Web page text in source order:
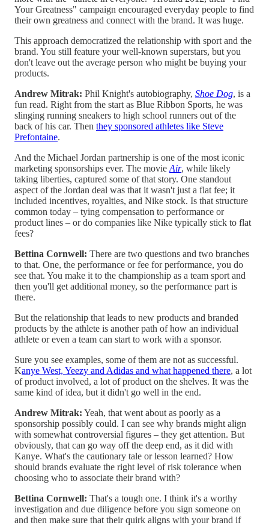
Your Greatness" campaign encouraged everyday people to find
their own greatness and connect with the brand. It was huge.
This approach democratized the relationship with sport and the
brand. You still feature your well-known superstars, but you
don't leave out the average person who might be buying your
products.
Andrew Mitrak: Phil Knight's autobiography, Shoe Dog, is a
fun read. Right from the start as Blue Ribbon Sports, he was
slinging running sneakers to high school runners out of the
back of his car. Then they sponsored athletes like Steve
Prefontaine.
And the Michael Jordan partnership is one of the most iconic
marketing sponsorships ever. The movie Air, while likely
taking liberties, captured some of that story. One standout
aspect of the Jordan deal was that it wasn't just a flat fee; it
included incentives, royalties, and Nike stock. Is that structure
common today – tying compensation to performance or
product lines – or do companies like Nike typically stick to flat
fees?
Bettina Cornwell: There are two questions and two branches
to that. One, the performance or fee for performance, you do
see that. You make it to the championship as a team sport and
then you'll get additional money, so the performance part is
there.
But the relationship that leads to new products and branded
products by the athlete is another path of how an individual
athlete or even a team can start to work with a sponsor.
Sure you see examples, some of them are not as successful.
Kanye West, Yeezy and Adidas and what happened there, a lot
of product involved, a lot of product on the shelves. It was the
same kind of idea, but it didn't go well in the end.
Andrew Mitrak: Yeah, that went about as poorly as a
sponsorship possibly could. I can see why brands might align
with somewhat controversial figures – they get attention. But
obviously, that can go way off the deep end, as it did with
Kanye. What's the cautionary tale or lesson learned? How
should brands evaluate the right level of risk tolerance when
choosing who to associate their brand with?
Bettina Cornwell: That's a tough one. I think it's a worthy
investigation and due diligence before you sign someone on
and then make sure that their quirk aligns with your brand if